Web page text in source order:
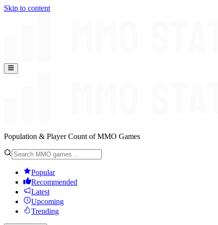
Skip to content
Population & Player Count of MMO Games
Popular
Recommended
Latest
Upcoming
Trending